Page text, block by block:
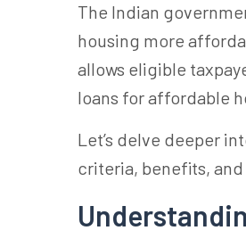
The Indian
housing more
allows eligible
loans for affordable
Let’s delve deeper
criteria, benefits, and